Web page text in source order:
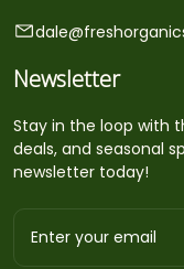
Newsletter
Stay in the loop with
deals, and seasonal
newsletter today!